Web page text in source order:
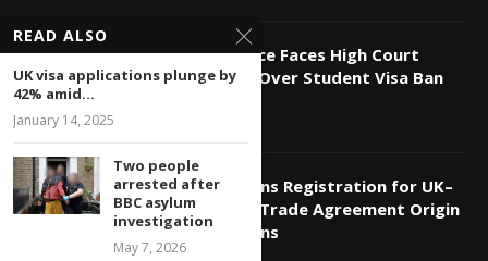
Home Office Faces High Court
Challenge Over Student Visa Ban
HMRC Opens Registration for UK–
India Free Trade Agreement Origin
Declarations
READ ALSO
UK visa applications plunge by
42% amid...
January 14, 2025
Two people
arrested after
BBC asylum
investigation
May 7, 2026